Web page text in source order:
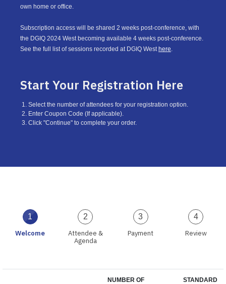
own home or office.
Subscription access will be shared 2 weeks post-conference, with
the DGIQ 2024 West becoming available 4 weeks post-conference.
See the full list of sessions recorded at DGIQ West here.
Start Your Registration Here
Select the number of attendees for your registration option.
Enter Coupon Code (If applicable).
Click "Continue" to complete your order.
1
Welcome
2
Attendee &
Agenda
3
Payment
4
Review
NUMBER OF
STANDARD